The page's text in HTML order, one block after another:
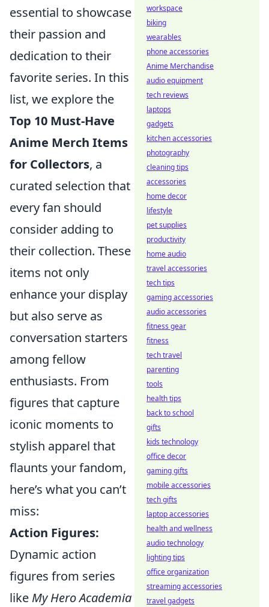
essential to showcase
their passion and
dedication to their
favorite series. In this
list, we explore the
Top 10 Must-Have
Anime Merch Items
for Collectors, a
curated selection that
every fan should
consider adding to
their collection. These
items not only
enhance your display
but also serve as
conversation starters
among fellow
enthusiasts. From
figures that capture
iconic moments to
stylish apparel that
flaunts your fandom,
here’s what you can’t
miss:
Action Figures:
Dynamic action
figures from series
like My Hero Academia
workspace
biking
wearables
phone accessories
Anime Merchandise
audio equipment
tech reviews
laptops
gadgets
kitchen accessories
photography
cleaning tips
accessories
home decor
lifestyle
pet supplies
productivity
home audio
travel accessories
tech tips
gaming accessories
audio accessories
fitness gear
fitness
tech travel
parenting
tools
health tips
back to school
gifts
kids technology
office decor
gaming gifts
mobile accessories
tech gifts
laptop accessories
health and wellness
audio technology
lighting tips
office organization
streaming accessories
travel gadgets